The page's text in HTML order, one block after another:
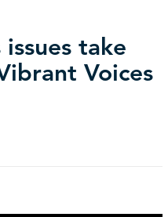
take
Voices